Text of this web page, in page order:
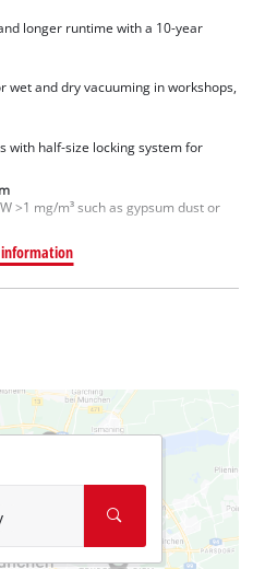
longer runtime with a 10-year
wet and dry vacuuming in workshops,
with half-size locking system for
>1 mg/m³ such as gypsum dust or
information